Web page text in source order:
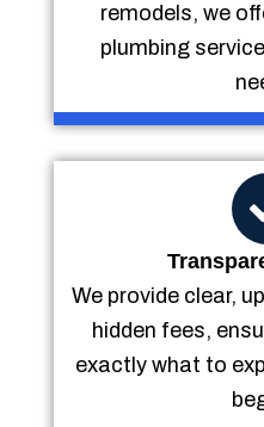
remodels, we
plumbing
We provide clear,
hidden fees,
exactly what to